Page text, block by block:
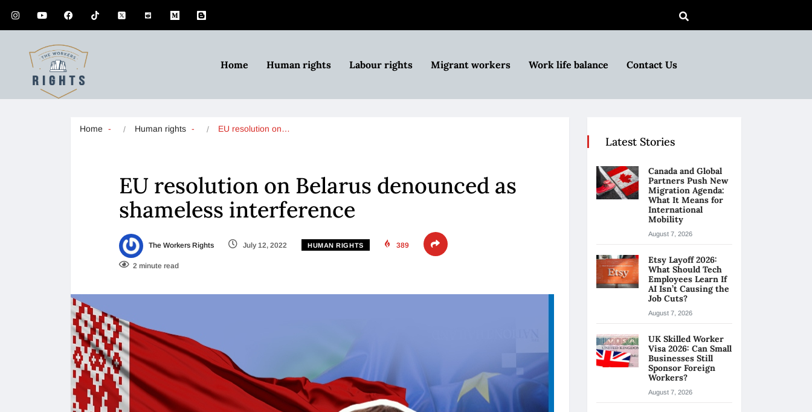
Home Human rights Labour rights Migrant workers Work life balance Contact Us
Home Human rights EU resolution on…
EU resolution on Belarus denounced as
shameless interference
The Workers Rights July 12, 2022 HUMAN RIGHTS 389
2 minute read
Latest Stories
Canada and Global
Partners Push New
Migration Agenda:
What It Means for
International
Mobility
August 7, 2026
Etsy Layoff 2026:
What Should Tech
Employees Learn If
AI Isn’t Causing the
Job Cuts?
August 7, 2026
UK Skilled Worker
Visa 2026: Can Small
Businesses Still
Sponsor Foreign
Workers?
August 7, 2026